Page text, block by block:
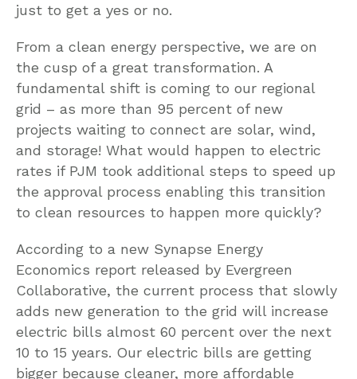
just to get a yes or no.
From a clean energy perspective, we are on
the cusp of a great transformation. A
fundamental shift is coming to our regional
grid – as more than 95 percent of new
projects waiting to connect are solar, wind,
and storage! What would happen to electric
rates if PJM took additional steps to speed up
the approval process enabling this transition
to clean resources to happen more quickly?
According to a new Synapse Energy
Economics report released by Evergreen
Collaborative, the current process that slowly
adds new generation to the grid will increase
electric bills almost 60 percent over the next
10 to 15 years. Our electric bills are getting
bigger because cleaner, more affordable